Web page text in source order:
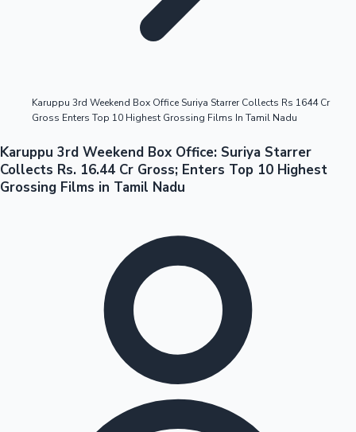
Tollywood News
Top 10 Indian Movies
Karuppu 3rd Weekend Box Office Suriya Starrer Collects Rs 1644 Cr
Gross Enters Top 10 Highest Grossing Films In Tamil Nadu
Karuppu 3rd Weekend Box Office: Suriya Starrer
Collects Rs. 16.44 Cr Gross; Enters Top 10 Highest
Grossing Films in Tamil Nadu